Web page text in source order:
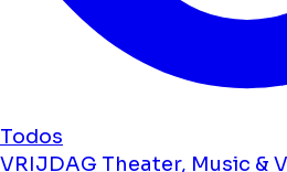
Todos
VRIJDAG Theater, Music &